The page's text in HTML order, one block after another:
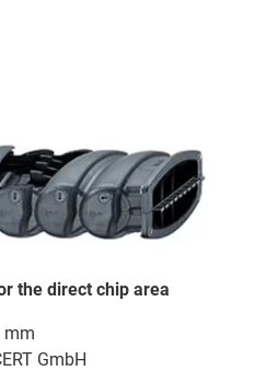
the direct chip area
mm
GmbH